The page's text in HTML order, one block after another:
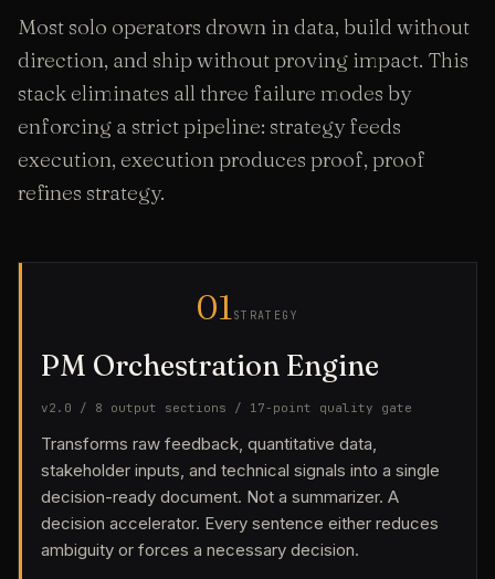
Most solo operators drown in data, build without
direction, and ship without proving impact. This
stack eliminates all three failure modes by
enforcing a strict pipeline: strategy feeds
execution, execution produces proof, proof
refines strategy.
01STRATEGY
PM Orchestration Engine
v2.0 / 8 output sections / 17-point quality gate
Transforms raw feedback, quantitative data,
stakeholder inputs, and technical signals into a single
decision-ready document. Not a summarizer. A
decision accelerator. Every sentence either reduces
ambiguity or forces a necessary decision.